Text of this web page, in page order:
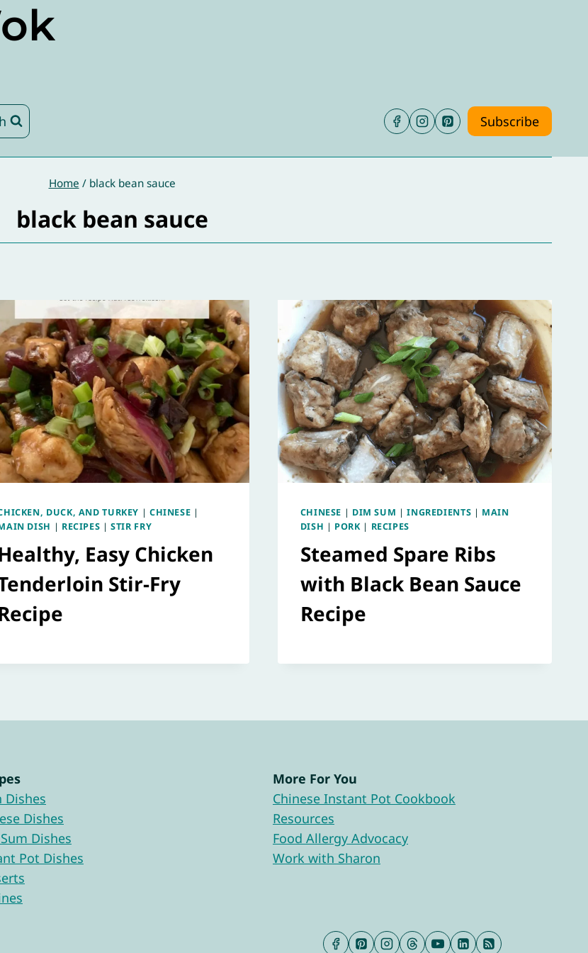
Subscribe
Home / black bean sauce
black bean sauce
DUCK, AND TURKEY | CHINESE |
DISH | RECIPES |STIR FRY
Easy Chicken
Stir-Fry
CHINESE | DIM SUM |INGREDIENTS | MAIN
DISH | PORK| RECIPES
Steamed Spare Ribs
with Black Bean Sauce
Recipe
Dishes
Dishes
Dishes
Pot Dishes
More For You
Chinese Instant Pot Cookbook
Resources
Food Allergy Advocacy
Work with Sharon